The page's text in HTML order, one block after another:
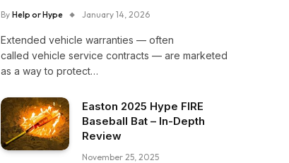
By Help or Hype January 14, 2026
Extended vehicle warranties — often
called vehicle service contracts — are marketed
as a way to protect…
Easton 2025 Hype FIRE
Baseball Bat – In-Depth
Review
November 25, 2025